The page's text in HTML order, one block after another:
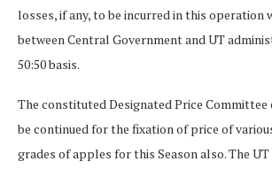
losses, if any, to be incurred in this operation
between Central Government and UT
50:50 basis.
The constituted Designated Price
be continued for the fixation of price of
grades of apples for this Season also. The